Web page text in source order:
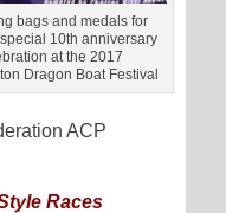
bags and medals for
10th anniversary
at the 2017
Dragon Boat Festival
ACP
Races